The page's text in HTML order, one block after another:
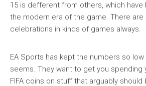
15 is defferent from others, which have
the modern era of the game. There are
celebrations in kinds of games always.
EA Sports has kept the numbers so
seems. They want to get you spending
FIFA coins on stuff that arguably should